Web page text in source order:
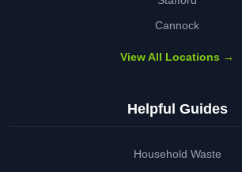
Cannock
View All Locations →
Helpful Guides
Household Waste